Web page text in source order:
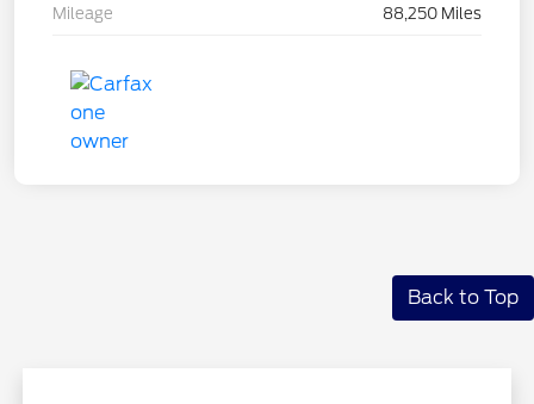
Mileage 88,250 Miles
Back to Top